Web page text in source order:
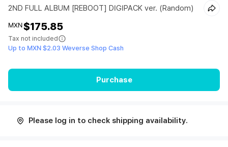
2ND FULL ALBUM [REBOOT] DIGIPACK ver. (Random)
MXN$175.85
Tax not included
Up to MXN $2.03 Weverse Shop Cash
Purchase
Please log in to check shipping availability.